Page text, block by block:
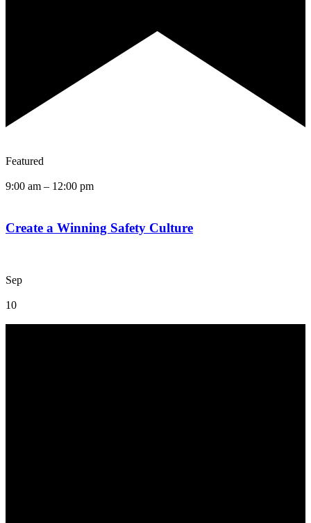
Featured
9:00 am – 12:00 pm
Create a Winning Safety Culture
Sep
10